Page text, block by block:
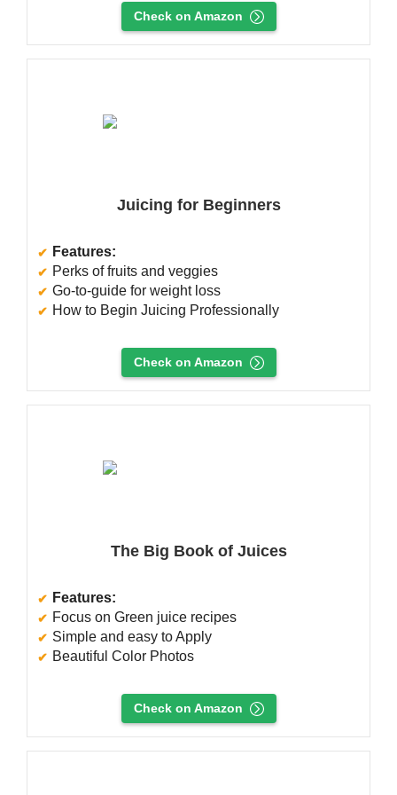
Check on Amazon
Juicing for Beginners
Features:
Perks of fruits and veggies
Go-to-guide for weight loss
How to Begin Juicing Professionally
Check on Amazon
The Big Book of Juices
Features:
Focus on Green juice recipes
Simple and easy to Apply
Beautiful Color Photos
Check on Amazon